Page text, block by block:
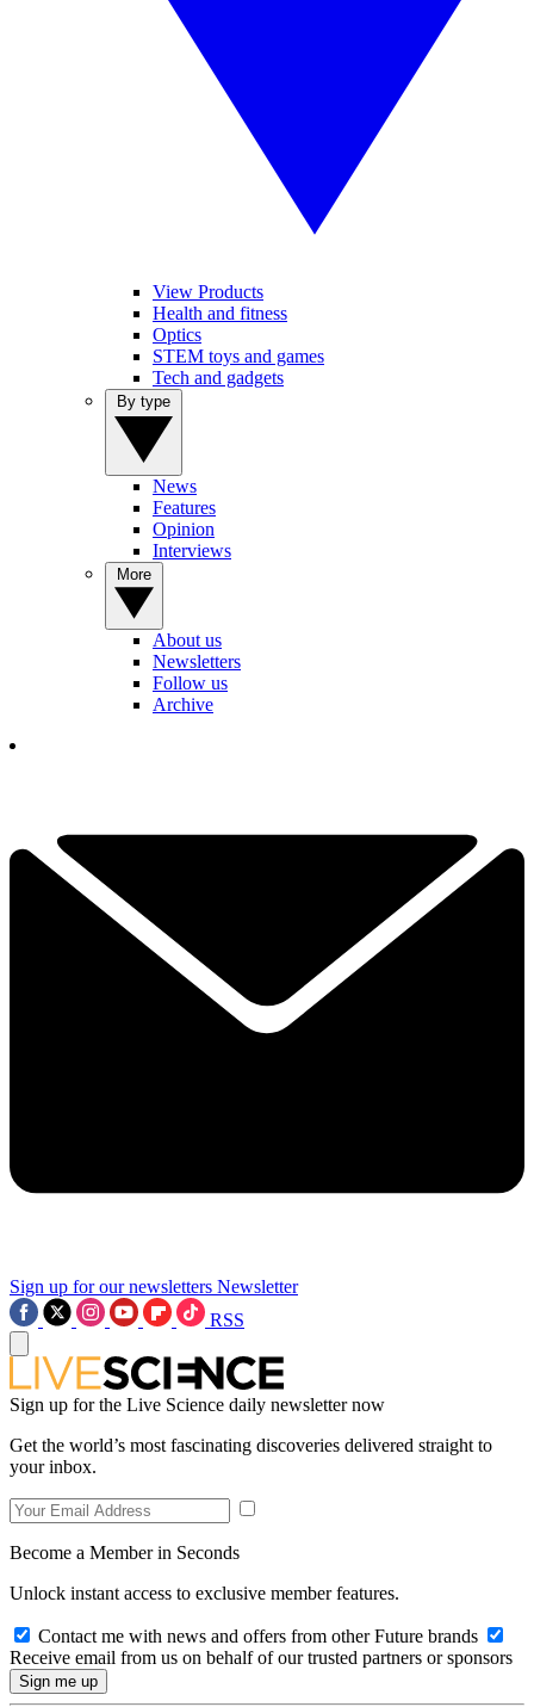
View Products
Health and fitness
Optics
STEM toys and games
Tech and gadgets
News
Features
Opinion
Interviews
About us
Newsletters
Follow us
Archive
Sign up for our newsletters Newsletter
RSS
Sign up for the Live Science daily newsletter now
Get the world’s most fascinating discoveries delivered straight to
your inbox.
Become a Member in Seconds
Unlock instant access to exclusive member features.
Contact me with news and offers from other Future brands
Receive email from us on behalf of our trusted partners or sponsors